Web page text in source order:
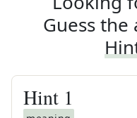
Guess
Hint 1